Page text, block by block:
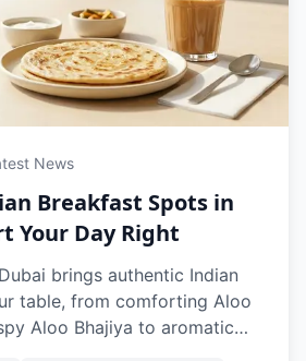
News
Breakfast Spots in
Your Day Right
brings authentic Indian
table, from comforting Aloo
Aloo Bhajiya to aromatic